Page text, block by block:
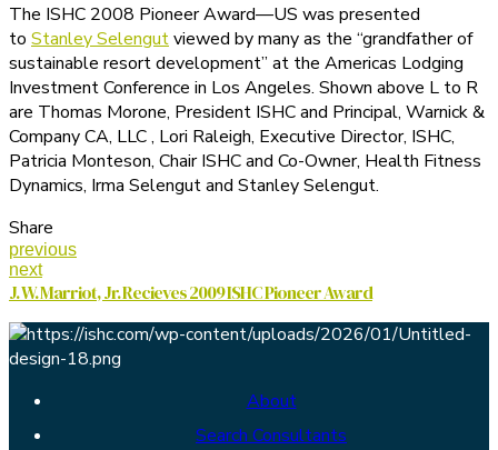
The ISHC 2008 Pioneer Award—US was presented
to Stanley Selengutviewed by many as the “grandfather of
sustainable resort development” at the Americas Lodging
Investment Conference in Los Angeles. Shown above L to R
are Thomas Morone, President ISHC and Principal, Warnick &
Company CA, LLC , Lori Raleigh, Executive Director, ISHC,
Patricia Monteson, Chair ISHC and Co-Owner, Health Fitness
Dynamics, Irma Selengut and Stanley Selengut.
Share
previous
next
J. W. Marriot, Jr. Recieves 2009 ISHC Pioneer Award
About
Search Consultants